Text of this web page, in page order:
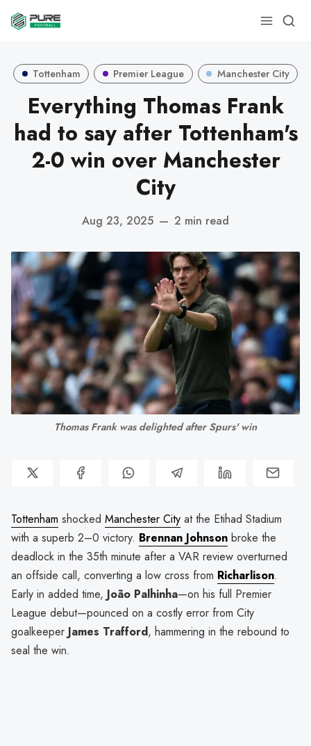
Tottenham Premier League Manchester City
Everything Thomas Frank
had to say after Tottenham's
2-0 win over Manchester
City
Aug 23, 2025 — 2 min read
Thomas Frank was delighted after Spurs' win
Tottenham shocked Manchester City at the Etihad Stadium
with a superb 2–0 victory. Brennan Johnson broke the
deadlock in the 35th minute after a VAR review overturned
an offside call, converting a low cross from Richarlison.
Early in added time, João Palhinha—on his full Premier
League debut—pounced on a costly error from City
goalkeeper James Trafford, hammering in the rebound to
seal the win.